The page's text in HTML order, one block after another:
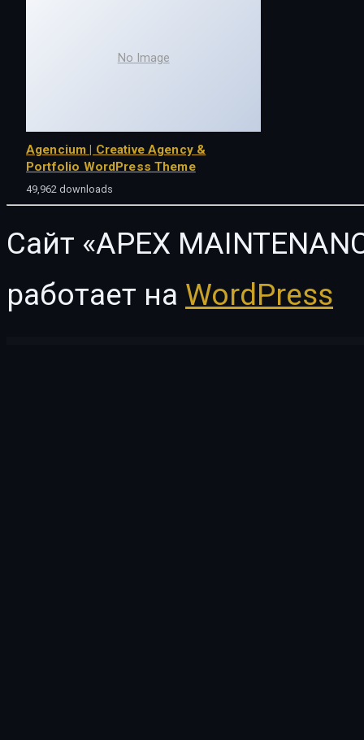
No Image
Agencium | Creative Agency &
Portfolio WordPress Theme
49,962 downloads
Сайт «APEX
работает на WordPress